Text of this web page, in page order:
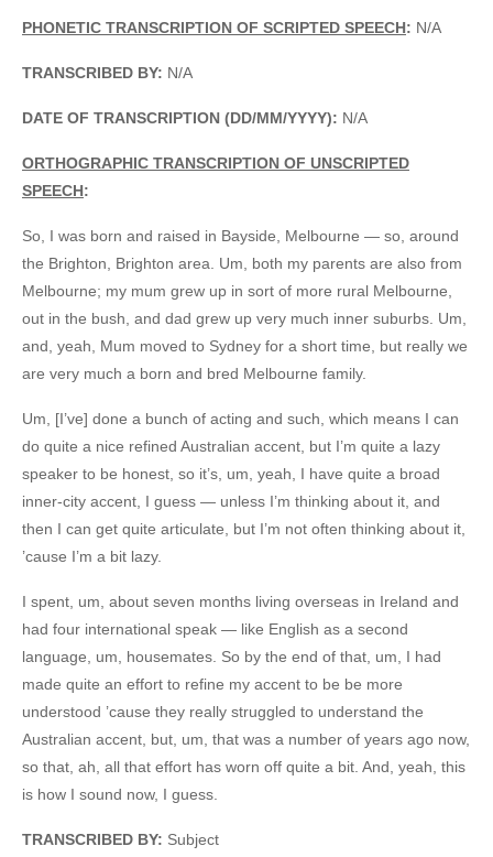
PHONETIC TRANSCRIPTION OF SCRIPTED SPEECH: N/A
TRANSCRIBED BY: N/A
DATE OF TRANSCRIPTION (DD/MM/YYYY): N/A
ORTHOGRAPHIC TRANSCRIPTION OF UNSCRIPTED
SPEECH:
So, I was born and raised in Bayside, Melbourne — so, around
the Brighton, Brighton area. Um, both my parents are also from
Melbourne; my mum grew up in sort of more rural Melbourne,
out in the bush, and dad grew up very much inner suburbs. Um,
and, yeah, Mum moved to Sydney for a short time, but really we
are very much a born and bred Melbourne family.
Um, [I’ve] done a bunch of acting and such, which means I can
do quite a nice refined Australian accent, but I’m quite a lazy
speaker to be honest, so it’s, um, yeah, I have quite a broad
inner-city accent, I guess — unless I’m thinking about it, and
then I can get quite articulate, but I’m not often thinking about it,
’cause I’m a bit lazy.
I spent, um, about seven months living overseas in Ireland and
had four international speak — like English as a second
language, um, housemates. So by the end of that, um, I had
made quite an effort to refine my accent to be be more
understood ’cause they really struggled to understand the
Australian accent, but, um, that was a number of years ago now,
so that, ah, all that effort has worn off quite a bit. And, yeah, this
is how I sound now, I guess.
TRANSCRIBED BY: Subject